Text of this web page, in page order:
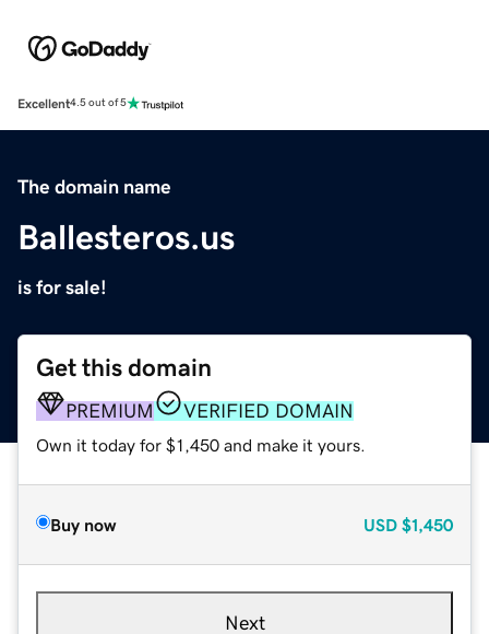
Excellent4.5 out of 5
The domain name
Ballesteros.us
is for sale!
Get this domain
PREMIUM VERIFIED DOMAIN
Own it today for $1,450 and make it yours.
Buy now USD $1,450
Next